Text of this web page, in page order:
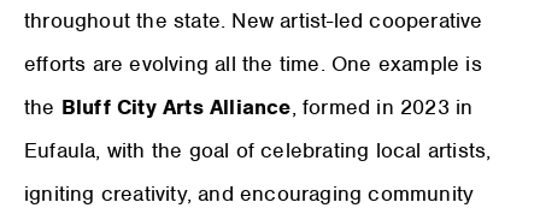
throughout the state. New artist-led cooperative
efforts are evolving all the time. One example is
the Bluff City Arts Alliance, formed in 2023 in
Eufaula, with the goal of celebrating local artists,
igniting creativity, and encouraging community